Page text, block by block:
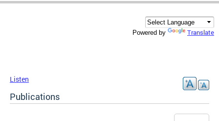
Powered by Translate
Listen
Publications